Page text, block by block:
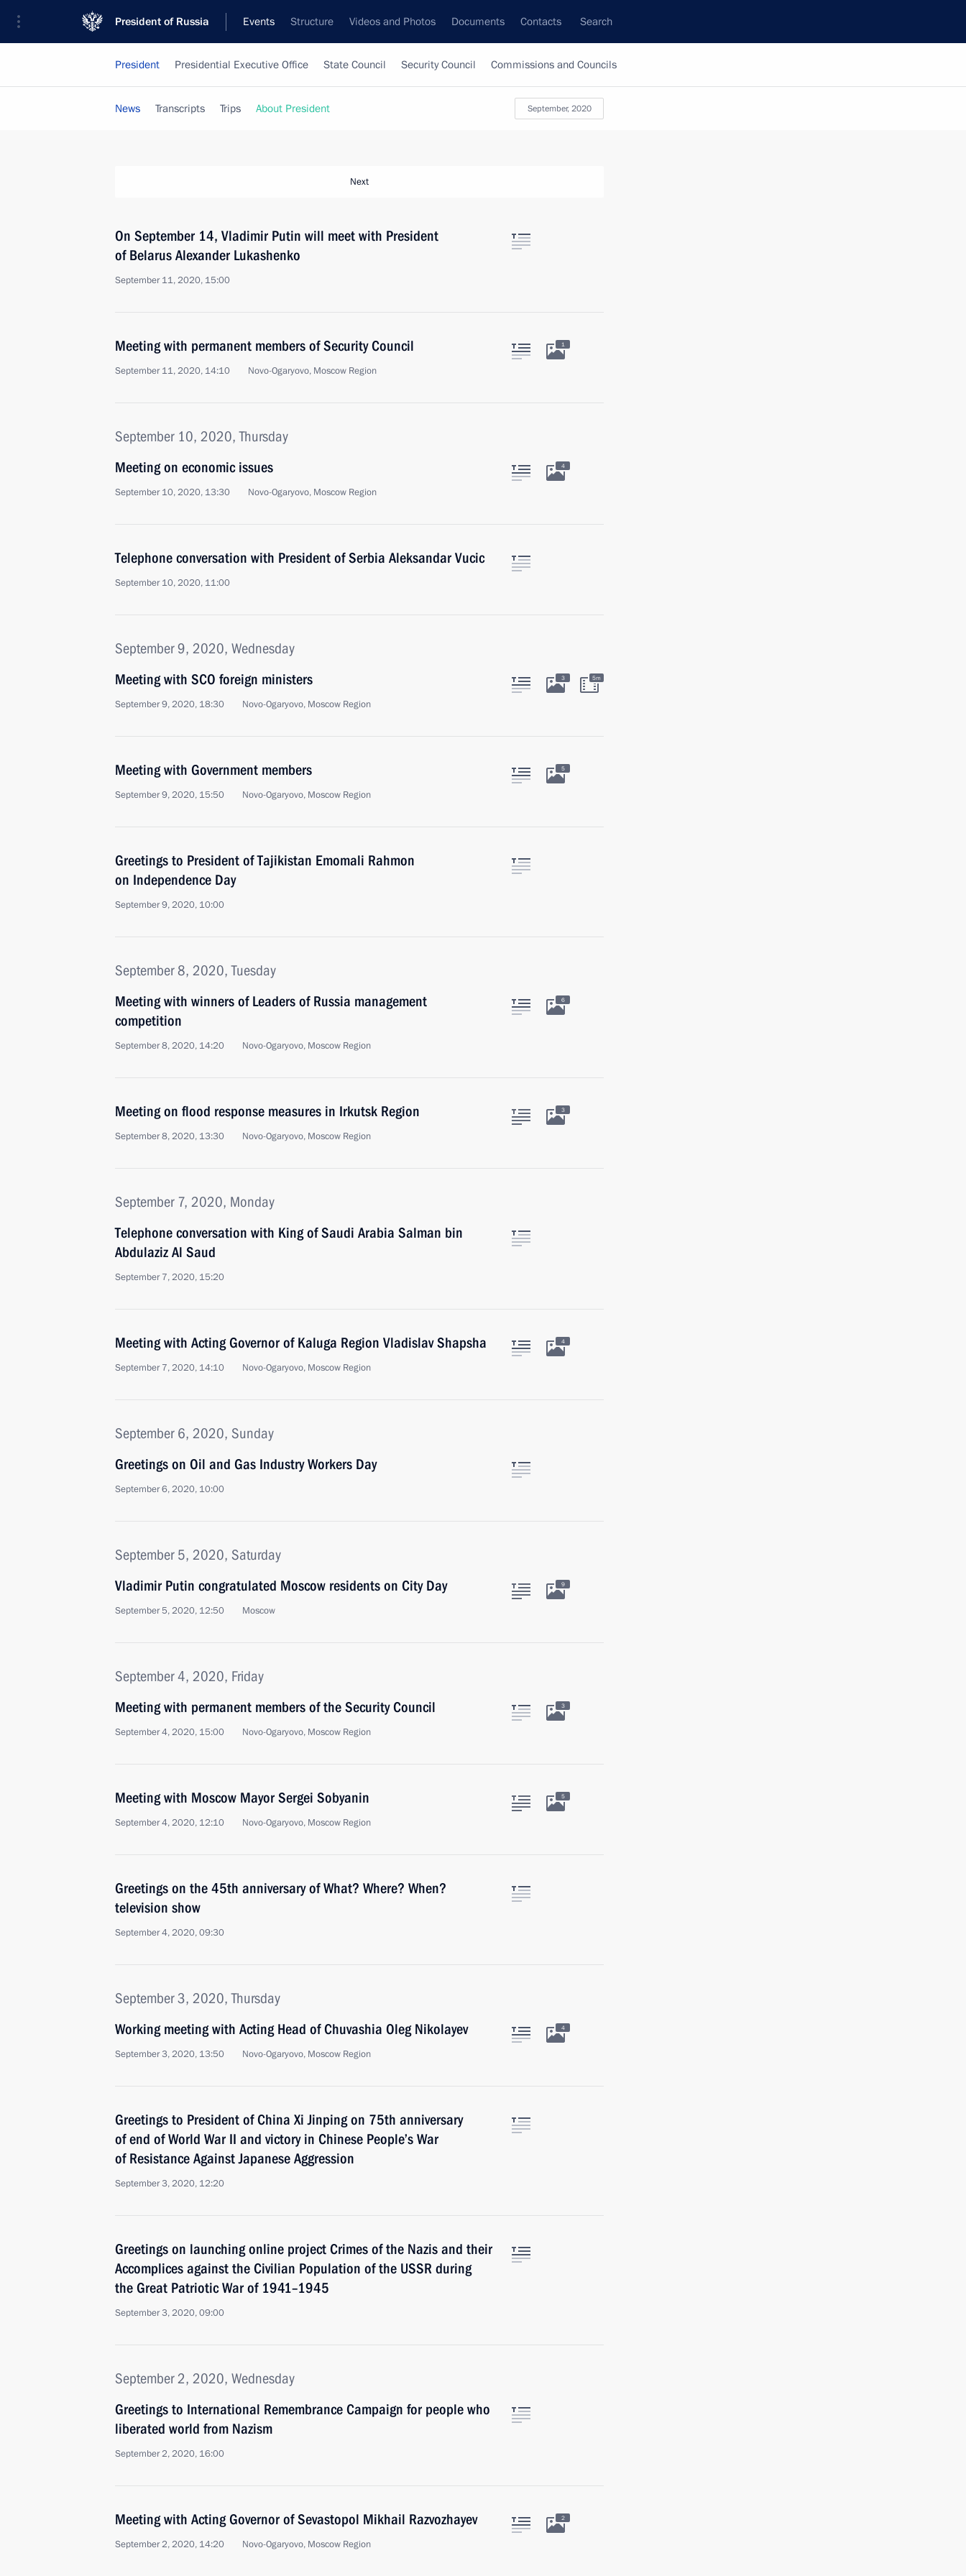
President of Russia Events Structure Videos and Photos Documents Contacts Search
President Presidential Executive Office State Council Security Council Commissions and Councils
September, 2020
News Transcripts Trips About President
Next
On September 14, Vladimir Putin will meet with President
of Belarus Alexander Lukashenko
September 11, 2020, 15:00
Meeting with permanent members of Security Council
September 11, 2020, 14:10 Novo-Ogaryovo, Moscow Region
1
September 10, 2020, Thursday
Meeting on economic issues
September 10, 2020, 13:30 Novo-Ogaryovo, Moscow Region
4
Telephone conversation with President of Serbia Aleksandar Vucic
September 10, 2020, 11:00
September 9, 2020, Wednesday
Meeting with SCO foreign ministers
September 9, 2020, 18:30 Novo-Ogaryovo, Moscow Region
3 5m
Meeting with Government members
September 9, 2020, 15:50 Novo-Ogaryovo, Moscow Region
5
Greetings to President of Tajikistan Emomali Rahmon
on Independence Day
September 9, 2020, 10:00
September 8, 2020, Tuesday
Meeting with winners of Leaders of Russia management
competition
September 8, 2020, 14:20 Novo-Ogaryovo, Moscow Region
6
Meeting on flood response measures in Irkutsk Region
September 8, 2020, 13:30 Novo-Ogaryovo, Moscow Region
3
September 7, 2020, Monday
Telephone conversation with King of Saudi Arabia Salman bin
Abdulaziz Al Saud
September 7, 2020, 15:20
Meeting with Acting Governor of Kaluga Region Vladislav Shapsha
September 7, 2020, 14:10 Novo-Ogaryovo, Moscow Region
4
September 6, 2020, Sunday
Greetings on Oil and Gas Industry Workers Day
September 6, 2020, 10:00
September 5, 2020, Saturday
Vladimir Putin congratulated Moscow residents on City Day
September 5, 2020, 12:50 Moscow
9
September 4, 2020, Friday
Meeting with permanent members of the Security Council
September 4, 2020, 15:00 Novo-Ogaryovo, Moscow Region
3
Meeting with Moscow Mayor Sergei Sobyanin
September 4, 2020, 12:10 Novo-Ogaryovo, Moscow Region
5
Greetings on the 45th anniversary of What? Where? When?
television show
September 4, 2020, 09:30
September 3, 2020, Thursday
Working meeting with Acting Head of Chuvashia Oleg Nikolayev
September 3, 2020, 13:50 Novo-Ogaryovo, Moscow Region
4
Greetings to President of China Xi Jinping on 75th anniversary
of end of World War II and victory in Chinese People’s War
of Resistance Against Japanese Aggression
September 3, 2020, 12:20
Greetings on launching online project Crimes of the Nazis and their
Accomplices against the Civilian Population of the USSR during
the Great Patriotic War of 1941–1945
September 3, 2020, 09:00
September 2, 2020, Wednesday
Greetings to International Remembrance Campaign for people who
liberated world from Nazism
September 2, 2020, 16:00
Meeting with Acting Governor of Sevastopol Mikhail Razvozhayev
September 2, 2020, 14:20 Novo-Ogaryovo, Moscow Region
2